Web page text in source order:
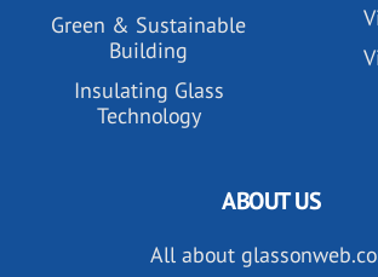
Green & Sustainable
Building
Insulating Glass
Technology
ABOUT US
All about